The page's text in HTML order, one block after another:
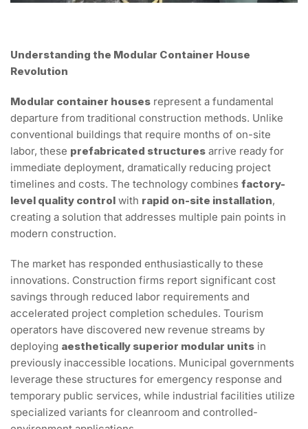
Understanding the Modular Container House
Revolution
Modular container houses represent a fundamental
departure from traditional construction methods. Unlike
conventional buildings that require months of on-site
labor, these prefabricated structures arrive ready for
immediate deployment, dramatically reducing project
timelines and costs. The technology combines factory-
level quality control with rapid on-site installation,
creating a solution that addresses multiple pain points in
modern construction.
The market has responded enthusiastically to these
innovations. Construction firms report significant cost
savings through reduced labor requirements and
accelerated project completion schedules. Tourism
operators have discovered new revenue streams by
deploying aesthetically superior modular units in
previously inaccessible locations. Municipal governments
leverage these structures for emergency response and
temporary public services, while industrial facilities utilize
specialized variants for cleanroom and controlled-